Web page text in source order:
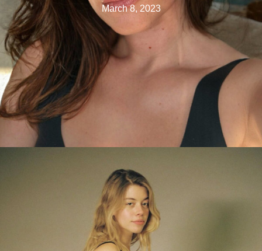
March 8, 2023